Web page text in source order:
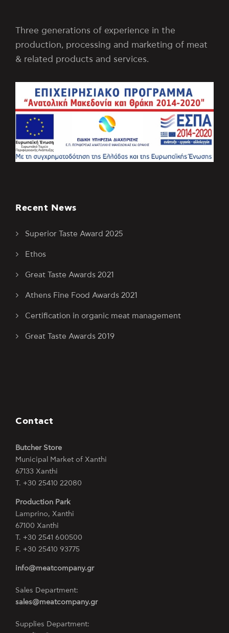
Three generations of experience in the
production, processing and marketing of meat
& related products and services.
Recent News
Superior Taste Award 2025
Ethos
Great Taste Awards 2021
Athens Fine Food Awards 2021
Certification in organic meat management
Great Taste Awards 2019
Contact
Butcher Store
Municipal Market of Xanthi
67133 Xanthi
Τ. +30 25410 22080
Production Park
Lamprino, Xanthi
67100 Xanthi
Τ. +30 2541 600500
F. +30 25410 93775
info@meatcompany.gr
Sales Department:
sales@meatcompany.gr
Supplies Department: